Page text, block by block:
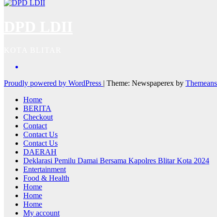
Proudly powered by WordPress | Theme: Newspaperex by
Home
BERITA
Checkout
Contact
Contact Us
Contact Us
DAERAH
Deklarasi Pemilu Damai Bersama Kapolres Blitar Kota 2024
Entertainment
Food & Health
Home
Home
Home
My account